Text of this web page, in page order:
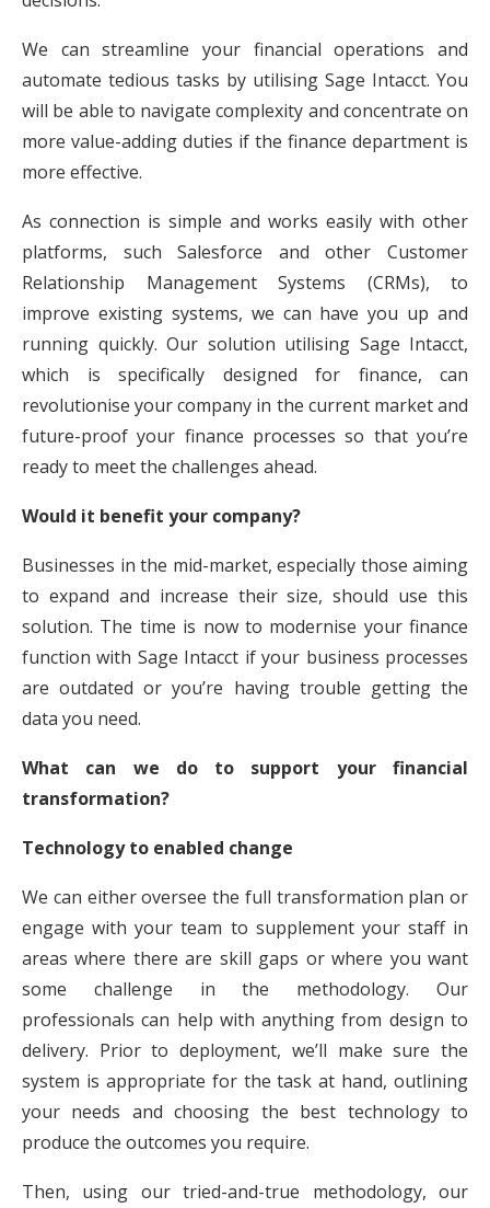
We can streamline your financial operations and
automate tedious tasks by utilising Sage Intacct. You
will be able to navigate complexity and concentrate on
more value-adding duties if the finance department is
more effective.
As connection is simple and works easily with other
platforms, such Salesforce and other Customer
Relationship Management Systems (CRMs), to
improve existing systems, we can have you up and
running quickly. Our solution utilising Sage Intacct,
which is specifically designed for finance, can
revolutionise your company in the current market and
future-proof your finance processes so that you’re
ready to meet the challenges ahead.
Would it benefit your company?
Businesses in the mid-market, especially those aiming
to expand and increase their size, should use this
solution. The time is now to modernise your finance
function with Sage Intacct if your business processes
are outdated or you’re having trouble getting the
data you need.
What can we do to support your financial
transformation?
Technology to enabled change
We can either oversee the full transformation plan or
engage with your team to supplement your staff in
areas where there are skill gaps or where you want
some challenge in the methodology. Our
professionals can help with anything from design to
delivery. Prior to deployment, we’ll make sure the
system is appropriate for the task at hand, outlining
your needs and choosing the best technology to
produce the outcomes you require.
Then, using our tried-and-true methodology, our